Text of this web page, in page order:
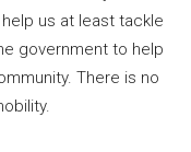
us at least tackle
government to help
There is no